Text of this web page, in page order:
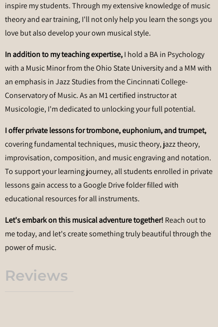
inspire my students. Through my extensive knowledge of music
theory and ear training, I'll not only help you learn the songs you
love but also develop your own musical style.
In addition to my teaching expertise,I hold a BA in Psychology
with a Music Minor from the Ohio State University and a MM with
an emphasis in Jazz Studies from the Cincinnati College-
Conservatory of Music. As an M1 certified instructor at
Musicologie, I'm dedicated to unlocking your full potential.
I offer private lessons for trombone, euphonium, and trumpet,
covering fundamental techniques, music theory, jazz theory,
improvisation, composition, and music engraving and notation.
To support your learning journey, all students enrolled in private
lessons gain access to a Google Drive folder filled with
educational resources for all instruments.
Let's embark on this musical adventure together! Reach out to
me today, and let's create something truly beautiful through the
power of music.
Reviews